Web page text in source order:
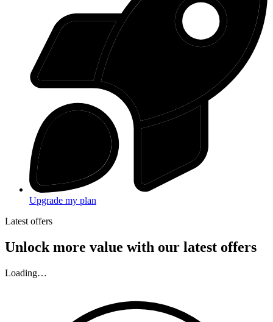
Upgrade my plan
Latest offers
Unlock more value with our latest offers
Loading…